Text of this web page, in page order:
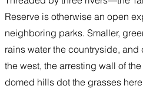
Reserve is otherwise an open
neighboring parks. Smaller,
rains water the countryside,
the west, the arresting wall of
domed hills dot the grasses